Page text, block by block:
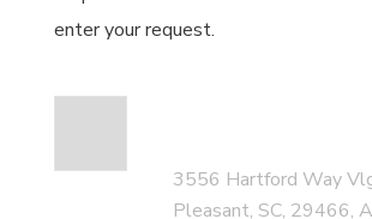
enter your request.
3556 Hartford Way
Pleasant, SC, 29466,